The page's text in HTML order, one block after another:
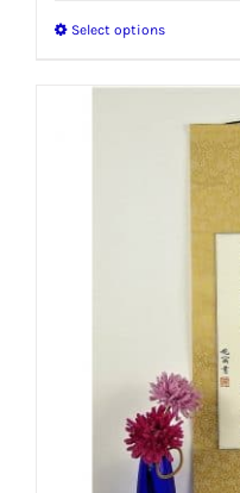
Select optionsThis
multiple
variants.
chosen
on
the
product